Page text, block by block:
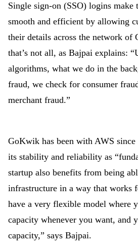
Single sign-on (SSO) logins make
smooth and efficient by allowing
their details across the network of
that’s not all, as Bajpai explains:
algorithms, what we do in the
fraud, we check for consumer
merchant fraud.”
GoKwik has been with AWS
its stability and reliability as
startup also benefits from being
infrastructure in a way that works
have a very flexible model where
capacity whenever you want, and
capacity,” says Bajpai.